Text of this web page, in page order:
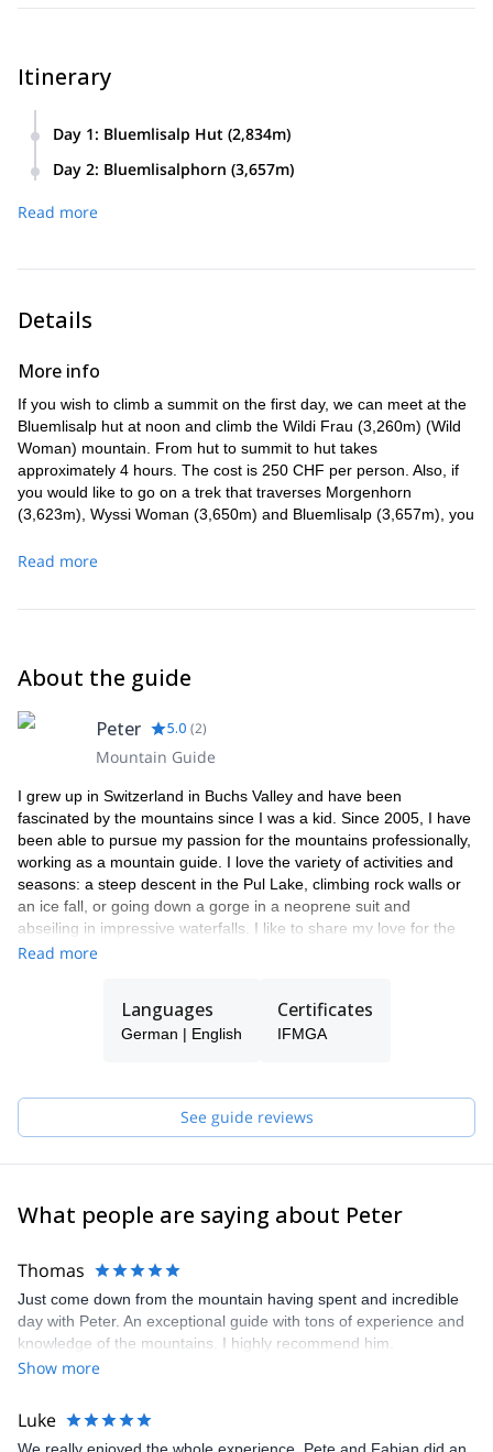
Itinerary
Day 1: Bluemlisalp Hut (2,834m)
Day 2: Bluemlisalphorn (3,657m)
Read more
Details
More info
If you wish to climb a summit on the first day, we can meet at the
Bluemlisalp hut at noon and climb the Wildi Frau (3,260m) (Wild
Woman) mountain. From hut to summit to hut takes
approximately 4 hours. The cost is 250 CHF per person. Also, if
you would like to go on a trek that traverses Morgenhorn
(3,623m), Wyssi Woman (3,650m) and Bluemlisalp (3,657m), you
Maximum one person per guide.
Read more
About the guide
Peter 5.0 (2)
Mountain Guide
I grew up in Switzerland in Buchs Valley and have been
fascinated by the mountains since I was a kid. Since 2005, I have
been able to pursue my passion for the mountains professionally,
working as a mountain guide. I love the variety of activities and
seasons: a steep descent in the Pul Lake, climbing rock walls or
an ice fall, or going down a gorge in a neoprene suit and
abseiling in impressive waterfalls. I like to share my love for the
mountains with my clients and provide great and unforgettable
guitar. And I'm always looking forward to my next trip! I have been
guiding in New Zealand for a summer saison 2005-2006 for a NZ
Read more
Languages
German | English
Certificates
IFMGA
See guide reviews
What people are saying about Peter
Thomas
Just come down from the mountain having spent and incredible
day with Peter. An exceptional guide with tons of experience and
knowledge of the mountains. I highly recommend him.
Show more
Luke